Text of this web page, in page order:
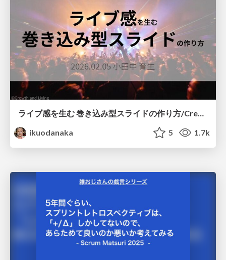
ikuodanaka
5 1.7k